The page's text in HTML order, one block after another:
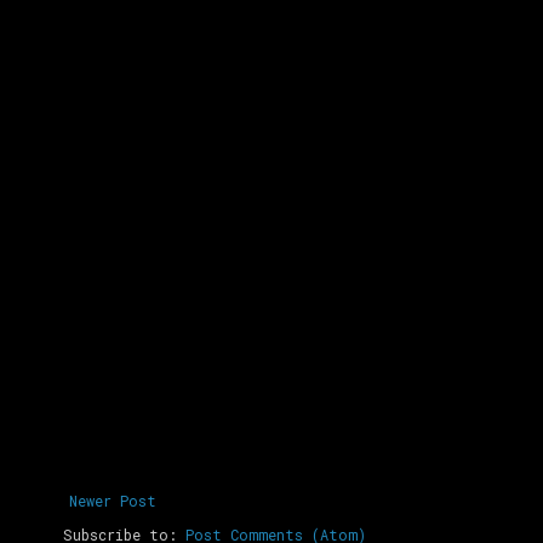
Newer Post
Subscribe to: Post Comments (Atom)